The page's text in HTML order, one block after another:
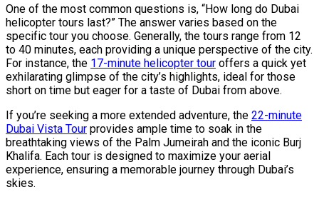
One of the most common questions is, “How long do Dubai
helicopter tours last?” The answer varies based on the
specific tour you choose. Generally, the tours range from 12
to 40 minutes, each providing a unique perspective of the city.
For instance, the 17-minute helicopter tour offers a quick yet
exhilarating glimpse of the city’s highlights, ideal for those
short on time but eager for a taste of Dubai from above.
If you’re seeking a more extended adventure, the 22-minute
Dubai Vista Tour provides ample time to soak in the
breathtaking views of the Palm Jumeirah and the iconic Burj
Khalifa. Each tour is designed to maximize your aerial
experience, ensuring a memorable journey through Dubai’s
skies.